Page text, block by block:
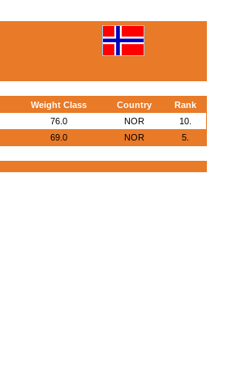
Weight Class Country
Rank
76.0 NOR
10.
69.0 NOR 5.